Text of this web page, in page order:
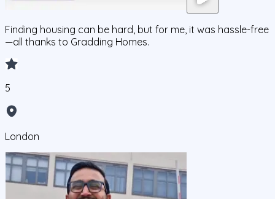
Finding housing can be hard, but for me, it was hassle-free
—all thanks to Gradding Homes.
5
London